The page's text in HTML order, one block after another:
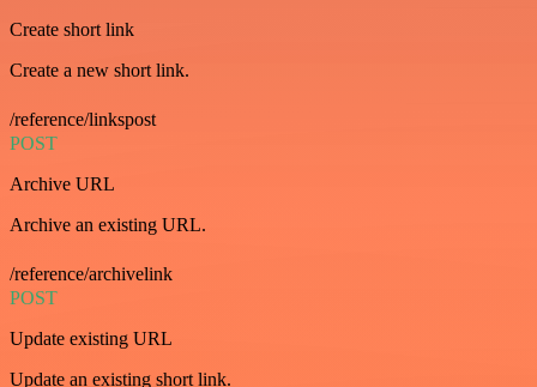
Create short link
Create a new short link.
/reference/linkspost
POST
Archive URL
Archive an existing URL.
/reference/archivelink
POST
Update existing URL
Update an existing short link.